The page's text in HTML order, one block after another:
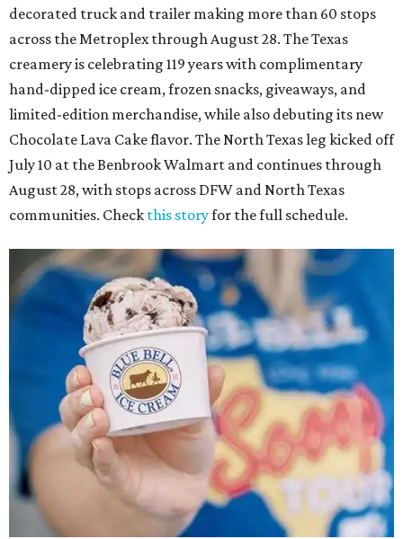
decorated truck and trailer making more than 60 stops
across the Metroplex through August 28. The Texas
creamery is celebrating 119 years with complimentary
hand-dipped ice cream, frozen snacks, giveaways, and
limited-edition merchandise, while also debuting its new
Chocolate Lava Cake flavor. The North Texas leg kicked off
July 10 at the Benbrook Walmart and continues through
August 28, with stops across DFW and North Texas
communities. Check this storyfor the full schedule.